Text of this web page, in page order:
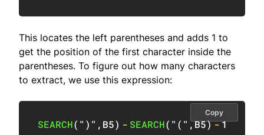
This locates the left parentheses and adds 1 to
get the position of the first character inside the
parentheses. To figure out how many characters
to extract, we use this expression:
SEARCH( ")" , B5) - SEARCH( "(" ,B5)-1
Copy